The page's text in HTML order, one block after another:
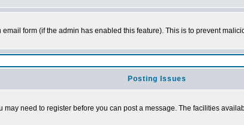
form (if the admin has enabled this feature). This is to prevent
Posting Issues
need to register before you can post a message. The facilities